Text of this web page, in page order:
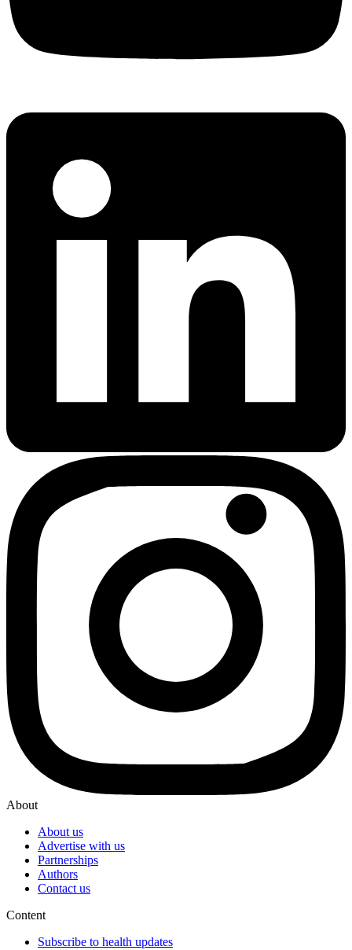
About
About us
Advertise with us
Partnerships
Authors
Contact us
Content
Subscribe to health updates